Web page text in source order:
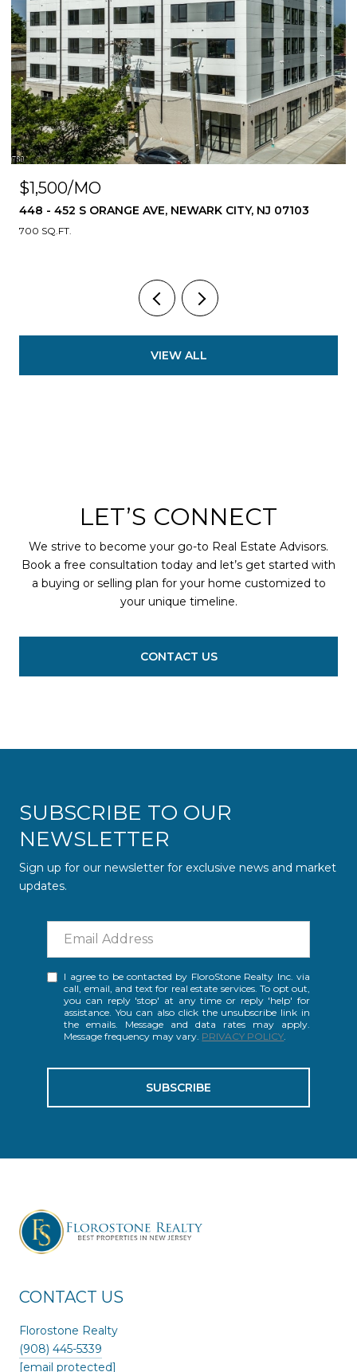
$1,500/MO
448 - 452 S ORANGE AVE, NEWARK CITY, NJ 07103
700 SQ.FT.
VIEW ALL
LET’S CONNECT
We strive to become your go-to Real Estate Advisors.
Book a free consultation today and let’s get started with
a buying or selling plan for your home customized to
your unique timeline.
CONTACT US
SUBSCRIBE TO OUR
NEWSLETTER
Sign up for our newsletter for exclusive news and market
updates.
I agree to be contacted by FloroStone Realty Inc. via
call, email, and text for real estate services. To opt out,
you can reply 'stop' at any time or reply 'help' for
assistance. You can also click the unsubscribe link in
the emails. Message and data rates may apply.
Message frequency may vary. PRIVACY POLICY
SUBSCRIBE
CONTACT US
Florostone Realty
(908) 445-5339
[email protected]